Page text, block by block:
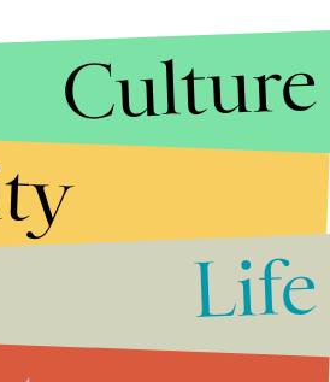
Culture
Life